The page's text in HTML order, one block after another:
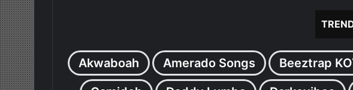
Akwaboah Amerado Songs Beeztrap